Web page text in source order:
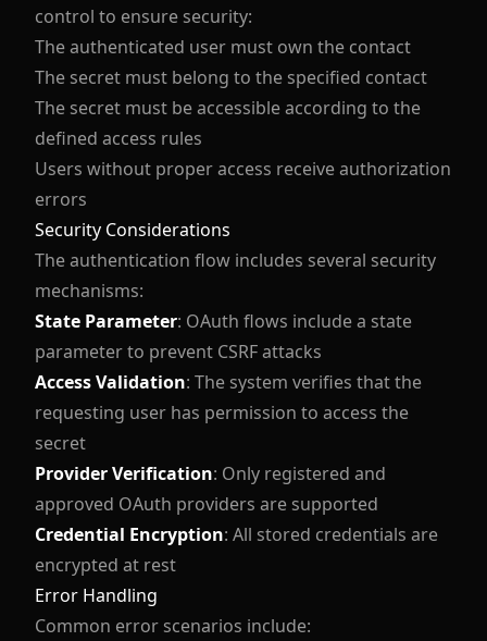
control to ensure security:
The authenticated user must own the contact
The secret must belong to the specified contact
The secret must be accessible according to the
defined access rules
Users without proper access receive authorization
errors
Security Considerations
The authentication flow includes several security
mechanisms:
State Parameter: OAuth flows include a state
parameter to prevent CSRF attacks
Access Validation: The system verifies that the
requesting user has permission to access the
secret
Provider Verification: Only registered and
approved OAuth providers are supported
Credential Encryption: All stored credentials are
encrypted at rest
Error Handling
Common error scenarios include: